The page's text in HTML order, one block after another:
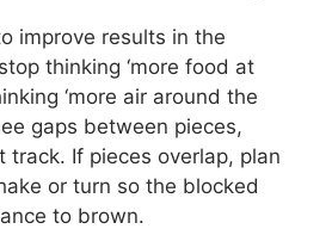
improve results in the
thinking ‘more food at
‘more air around the
gaps between pieces,
track. If pieces overlap, plan
or turn so the blocked
to brown.